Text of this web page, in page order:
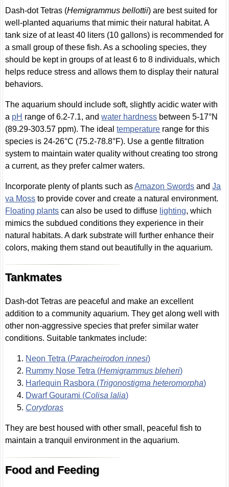
Dash-dot Tetras (Hemigrammus bellottii) are best suited for
well-planted aquariums that mimic their natural habitat. A
tank size of at least 40 liters (10 gallons) is recommended for
a small group of these fish. As a schooling species, they
should be kept in groups of at least 6 to 8 individuals, which
helps reduce stress and allows them to display their natural
behaviors.
The aquarium should include soft, slightly acidic water with
a pH range of 6.2-7.1, andwater hardness between 5-17°N
(89.29-303.57 ppm). The idealtemperature range for this
species is 24-26°C (75.2-78.8°F). Use a gentle filtration
system to maintain water quality without creating too strong
a current, as they prefer calmer waters.
Incorporate plenty of plants such asAmazon Swords andJa
va Moss to provide cover and create a natural environment.
Floating plants can also be used to diffuse lighting, which
mimics the subdued conditions they experience in their
natural habitats. A dark substrate will further enhance their
colors, making them stand out beautifully in the aquarium.
Tankmates
Dash-dot Tetras are peaceful and make an excellent
addition to a community aquarium. They get along well with
other non-aggressive species that prefer similar water
conditions. Suitable tankmates include:
Neon Tetra (Paracheirodon innesi)
Rummy Nose Tetra (Hemigrammus bleheri)
Harlequin Rasbora (Trigonostigma heteromorpha)
Dwarf Gourami (Colisa lalia)
Corydoras
They are best housed with other small, peaceful fish to
maintain a tranquil environment in the aquarium.
Food and Feeding